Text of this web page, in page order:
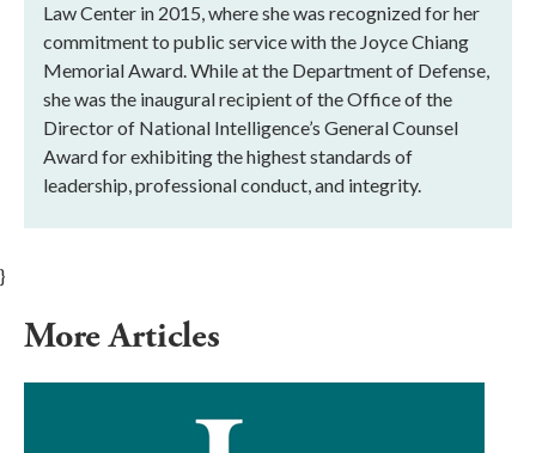
Law Center in 2015, where she was recognized for her
commitment to public service with the Joyce Chiang
Memorial Award. While at the Department of Defense,
she was the inaugural recipient of the Office of the
Director of National Intelligence’s General Counsel
Award for exhibiting the highest standards of
leadership, professional conduct, and integrity.
}
More Articles